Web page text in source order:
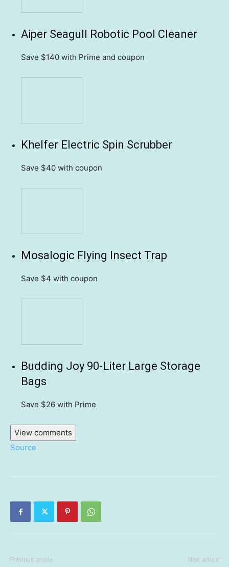
Aiper Seagull Robotic Pool Cleaner
Save $140 with Prime and coupon
Khelfer Electric Spin Scrubber
Save $40 with coupon
Mosalogic Flying Insect Trap
Save $4 with coupon
Budding Joy 90-Liter Large Storage
Bags
Save $26 with Prime
View comments
Source
Previous article Next article